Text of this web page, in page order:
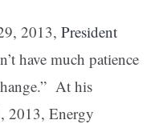
2013, President
have much patience
At his
2013, Energy